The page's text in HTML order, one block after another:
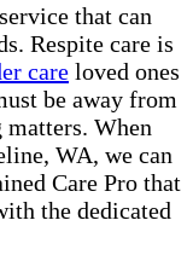
that can
Respite care is
care loved ones
be away from
matters. When
WA, we can
Care Pro that
the dedicated